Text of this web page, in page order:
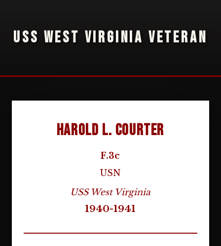
USS WEST VIRGINIA VETERAN
Harold L. Courter
F.3c
USN
USS West Virginia
1940-1941